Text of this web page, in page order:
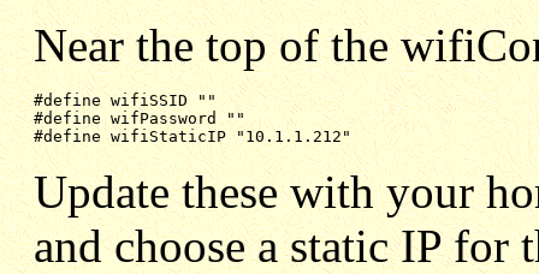
Near the top of the
#define wifPassword ""
#define wifiStaticIP "10.1.1.212"
Update these with your
and choose a static IP for